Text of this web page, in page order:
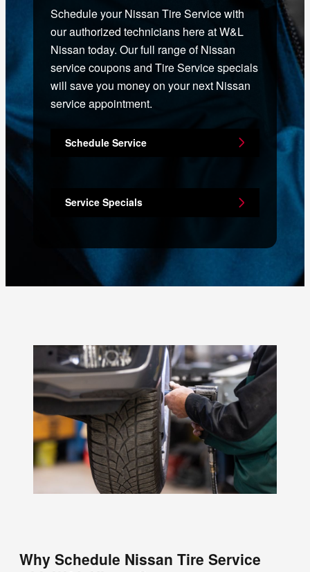
Schedule your Nissan Tire Service with
our authorized technicians here at W&L
Nissan today. Our full range of Nissan
service coupons and Tire Service specials
will save you money on your next Nissan
service appointment.
Schedule Service
Service Specials
Why Schedule Nissan Tire Service